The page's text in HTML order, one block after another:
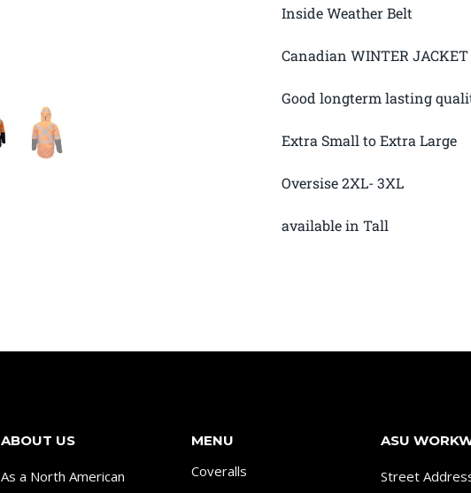
Inside Weather Belt
Canadian WINTER JACKET
Good longterm lasting
Extra Small to Extra Large
Oversise 2XL- 3XL
available in Tall
ABOUT US
As a North American
MENU
Coveralls
ASU
Street